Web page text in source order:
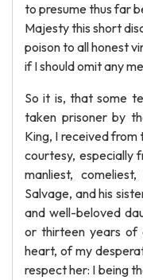
to presume thus far
Majesty this short
poison to all honest
if I should omit any
So it is, that some
taken prisoner by
King, I received
courtesy, especially
manliest,
Salvage, and his
and well-beloved
or thirteen years of
heart, of my
respect her: I being